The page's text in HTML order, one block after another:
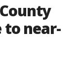
to near-